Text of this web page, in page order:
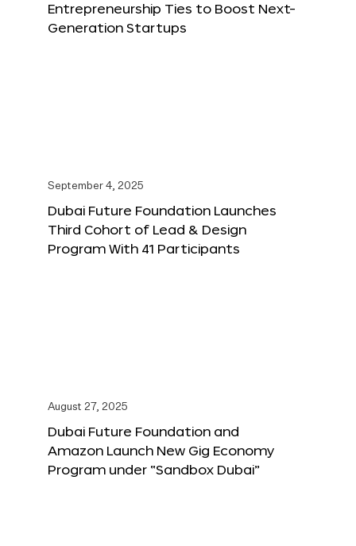
Entrepreneurship Ties to Boost Next-
Generation Startups
September 4, 2025
Dubai Future Foundation Launches
Third Cohort of Lead & Design
Program With 41 Participants
August 27, 2025
Dubai Future Foundation and
Amazon Launch New Gig Economy
Program under “Sandbox Dubai”